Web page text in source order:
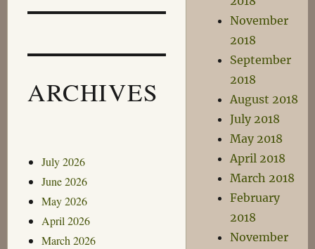
ARCHIVES
July 2026
June 2026
May 2026
April 2026
March 2026
November
2018
September
2018
August 2018
July 2018
May 2018
April 2018
March 2018
February
2018
November